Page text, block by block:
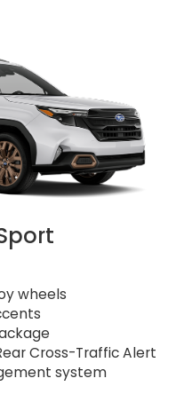
wheels
Cross-Traffic Alert
system